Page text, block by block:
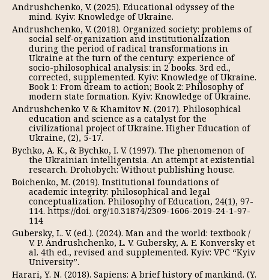
Andrushchenko, V. (2025). Educational odyssey of the
mind. Kyiv: Knowledge of Ukraine.
Andrushchenko, V. (2018). Organized society: problems of
social self-organization and institutionalization
during the period of radical transformations in
Ukraine at the turn of the century: experience of
socio-philosophical analysis: in 2 books. 3rd ed.,
corrected, supplemented. Kyiv: Knowledge of Ukraine.
Book 1: From dream to action; Book 2: Philosophy of
modern state formation. Kyiv: Knowledge of Ukraine.
Andrushchenko V. & Khamitov N. (2017). Philosophical
education and science as a catalyst for the
civilizational project of Ukraine. Higher Education of
Ukraine, (2), 5-17.
Bychko, A. K., & Bychko, I. V. (1997). The phenomenon of
the Ukrainian intelligentsia. An attempt at existential
research. Drohobych: Without publishing house.
Boichenko, M. (2019). Institutional foundations of
academic integrity: philosophical and legal
conceptualization. Philosophy of Education, 24(1), 97-
114. https://doi. org/10.31874/2309-1606-2019-24-1-97-
114
Gubersky, L. V. (ed.). (2024). Man and the world: textbook /
V. P. Andrushchenko, L. V. Gubersky, A. E. Konversky et
al. 4th ed., revised and supplemented. Kyiv: VPC “Kyiv
University”.
Harari, Y. N. (2018). Sapiens: A brief history of mankind. (Y.